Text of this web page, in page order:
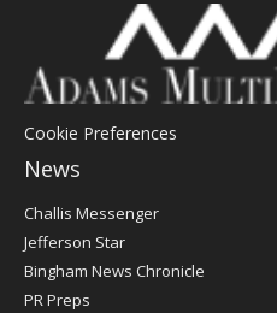
Cookie Preferences
News
Post
Challis Messenger
Jefferson Star
Bingham News Chronicle
PR Preps